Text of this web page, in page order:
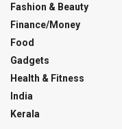
Fashion & Beauty
Finance/Money
Food
Gadgets
Health & Fitness
India
Kerala